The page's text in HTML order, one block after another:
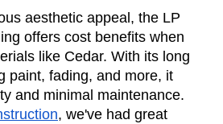
aesthetic appeal, the LP
offers cost benefits when
like Cedar. With its long
paint, fading, and more, it
and minimal maintenance.
, we've had great